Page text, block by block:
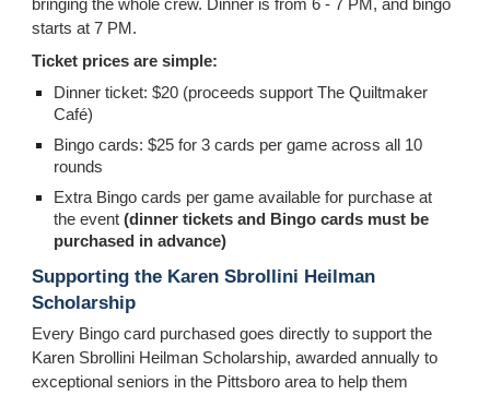
bringing the whole crew. Dinner is from 6 - 7 PM, and bingo
starts at 7 PM.
Ticket prices are simple:
Dinner ticket: $20 (proceeds support The Quiltmaker
Café)
Bingo cards: $25 for 3 cards per game across all 10
rounds
Extra Bingo cards per game available for purchase at
the event(dinner tickets and Bingo cards must be
purchased in advance)
Supporting the Karen Sbrollini Heilman
Scholarship
Every Bingo card purchased goes directly to support the
Karen Sbrollini Heilman Scholarship, awarded annually to
exceptional seniors in the Pittsboro area to help them